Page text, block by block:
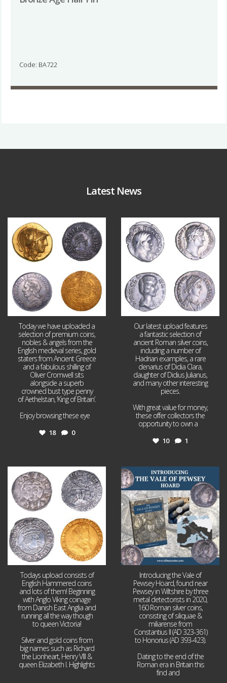
Code: BA722
Latest News
Aug 4
18 0
Today we have uploaded a
selection of premium coins,
nobles & angels from the
English medieval series, gold
staters from Ancient Greece
and a fabulous shilling of
Oliver Cromwell sits
alongside a superb
crowned bust type penny
of Aethelstan, ‘King of Britain’.
Enjoy browsing these eye
18 0
10 1
Our latest upload features
a fantastic selection of
ancient Roman silver coins,
including a number of
Hadrian examples, a rare
denarius of Didia Clara,
daughter of Didius Julianus,
and many other interesting
pieces.
With great value for money,
these offer collectors the
opportunity to own a
10 1
Jul 21
16 0
Todays upload consists of
English Hammered coins
and lots of them! Beginning
with Anglo Viking coinage
from Danish East Anglia and
running all the way though
to queen Victoria!
Silver and gold coins from
big names such as Richard
the Lionheart, Henry VIII &
queen Elizabeth I. Highlights
Jul 14
9
Introducing the Vale of
Pewsey Hoard, found near
Pewsey in Wiltshire by three
metal detectorists in 2020,
160 Roman silver coins,
consisting of siliquae &
miliarense from
Constantius II (AD 323-361)
to Honorius (AD 393-423).
Dating to the end of the
Roman era in Britain this
find and